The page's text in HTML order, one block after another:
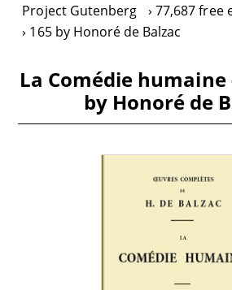
Project Gutenberg
77,687 free
165 by Honoré de Balzac
La Comédie humaine
by Honoré de